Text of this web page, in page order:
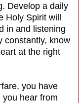
Develop a daily
Holy Spirit will
in and listening
constantly, know
at the right
you have
hear from